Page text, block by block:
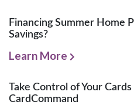
Financing Summer Home
Savings?
Learn More
Take Control of Your
CardCommand